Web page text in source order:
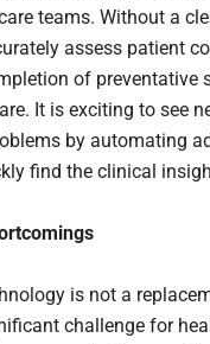
teams. Without a
assess patient
of preventative
It is exciting to see
by automating
find the clinical
is not a
challenge for